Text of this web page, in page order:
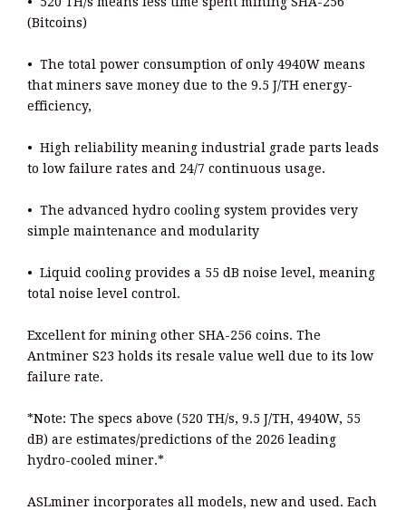
(Bitcoins)
• The total power consumption of only 4940W means
that miners save money due to the 9.5 J/TH energy-
efficiency,
• High reliability meaning industrial grade parts leads
to low failure rates and 24/7 continuous usage.
• The advanced hydro cooling system provides very
simple maintenance and modularity
• Liquid cooling provides a 55 dB noise level, meaning
total noise level control.
Excellent for mining other SHA-256 coins. The
Antminer S23 holds its resale value well due to its low
failure rate.
*Note: The specs above (520 TH/s, 9.5 J/TH, 4940W, 55
dB) are estimates/predictions of the 2026 leading
hydro-cooled miner.*
ASLminer incorporates all models, new and used. Each